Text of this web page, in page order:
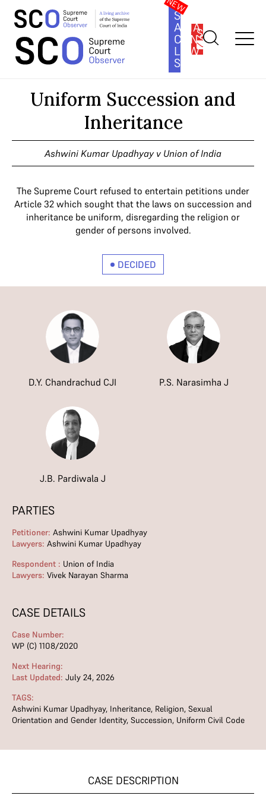
SOUTH
ASIA
LAW
SERIES
SUBSCRIBE
Home >Cases>Uniform Succession and Inheritance
Uniform Succession and
Inheritance
Ashwini Kumar Upadhyay v Union of India
The Supreme Court refused to entertain petitions under
Article 32 which sought that the laws on succession and
inheritance be uniform, disregarding the religion or
gender of persons involved.
DECIDED
D.Y. Chandrachud CJI P.S. Narasimha J
J.B. Pardiwala J
PARTIES
Petitioner: Ashwini Kumar Upadhyay
Lawyers: Ashwini Kumar Upadhyay
Respondent : Union of India
Lawyers: Vivek Narayan Sharma
CASE DETAILS
Case Number:
WP (C) 1108/2020
Next Hearing:
Last Updated: July 24, 2026
TAGS:
Ashwini Kumar Upadhyay, Inheritance, Religion, Sexual
Orientation and Gender Identity, Succession, Uniform Civil Code
CASE DESCRIPTION